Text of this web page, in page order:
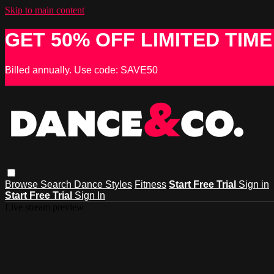
Skip to main content
GET 50% OFF LIMITED
Billed annually. Use code: SAVE50
Browse Search Dance Styles Fitness Start Free Trial Sign in
Start Free Trial Sign In